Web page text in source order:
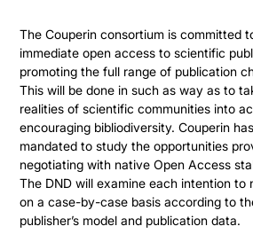
The Couperin consortium is committed
immediate open access to scientific
promoting the full range of publication
This will be done in such as way as to
realities of scientific communities into
encouraging bibliodiversity. Couperin
mandated to study the opportunities
negotiating with native Open Access
The DND will examine each intention to
on a case-by-case basis according to
publisher’s model and publication data.